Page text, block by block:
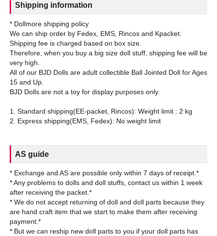
Shipping information
* Dollmore shipping policy
We can ship order by Fedex, EMS, Rincos and Kpacket.
Shipping fee is charged based on box size.
Therefore, when you buy a big size doll stuff, shipping fee will be
very high.
All of our BJD Dolls are adult collectible Ball Jointed Doll for Ages
15 and Up.
BJD Dolls are not a toy for display purposes only.
1. Standard shipping(EE-packet, Rincos): Weight limit : 2 kg
AS guide
* Exchange and AS are possible only within 7 days of receipt.*
* Any problems to dolls and doll stuffs, contact us within 1 week
after receiving the packet.*
* We do not accept returning of doll and doll parts because they
are hand craft item that we start to make them after receiving
payment.*
* But we can reship new doll parts to you if your doll parts has